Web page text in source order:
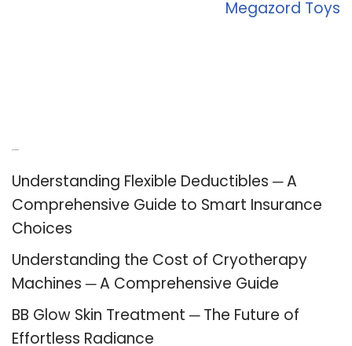
Megazord Toys
Understanding Flexible Deductibles ─ A
Comprehensive Guide to Smart Insurance
Choices
Understanding the Cost of Cryotherapy
Machines ─ A Comprehensive Guide
BB Glow Skin Treatment ─ The Future of
Effortless Radiance